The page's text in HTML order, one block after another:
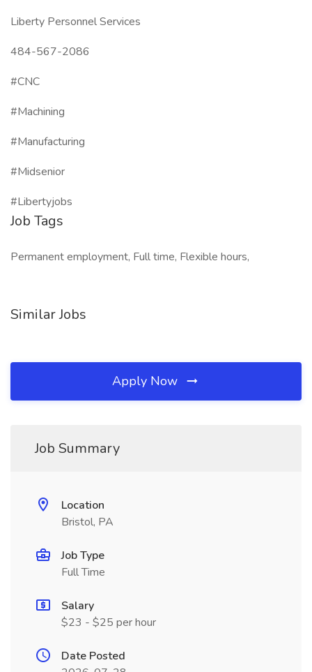
Liberty Personnel Services
484-567-2086
#CNC
#Machining
#Manufacturing
#Midsenior
#Libertyjobs
Job Tags
Permanent employment, Full time, Flexible hours,
Similar Jobs
Apply Now
Job Summary
Location
Bristol, PA
Job Type
Full Time
Salary
$23 - $25 per hour
Date Posted